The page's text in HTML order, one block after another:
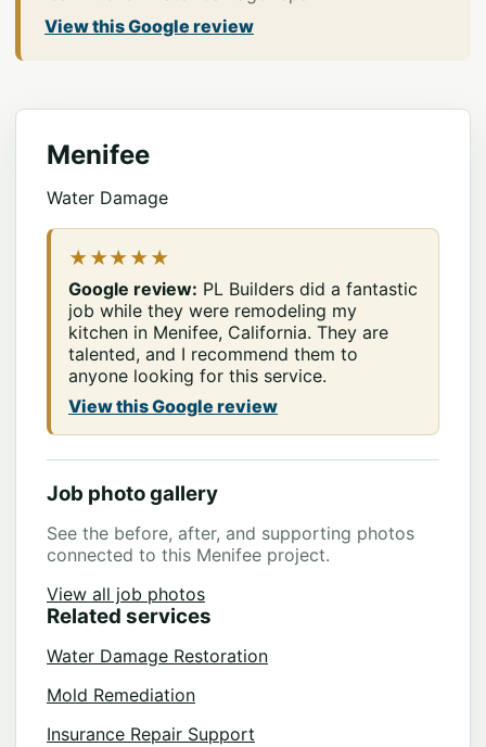
View this Google review
Menifee
Water Damage
★★★★★
Google review: PL Builders did a fantastic
job while they were remodeling my
kitchen in Menifee, California. They are
talented, and I recommend them to
anyone looking for this service.
View this Google review
Job photo gallery
See the before, after, and supporting photos
connected to this Menifee project.
View all job photos
Related services
Water Damage Restoration
Mold Remediation
Insurance Repair Support